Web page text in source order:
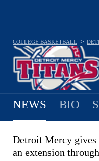
COLLEGE BASKETBALL >
NEWS BIO
Detroit Mercy
an extension